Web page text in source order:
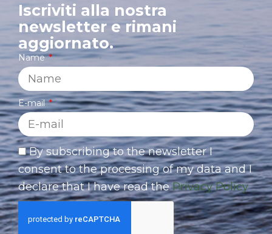
Iscriviti alla nostra
newsletter e rimani
aggiornato.
Name
E-mail
By subscribing to the newsletter I
consent to the processing of my data and I
declare that I have read thePrivacy Policy